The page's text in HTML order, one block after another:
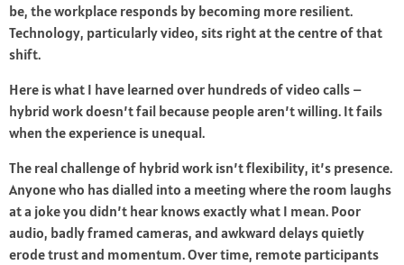
be, the workplace responds by becoming more resilient.
Technology, particularly video, sits right at the centre of that
shift.
Here is what I have learned over hundreds of video calls –
hybrid work doesn’t fail because people aren’t willing. It fails
when the experience is unequal.
The real challenge of hybrid work isn’t flexibility, it’s presence.
Anyone who has dialled into a meeting where the room laughs
at a joke you didn’t hear knows exactly what I mean. Poor
audio, badly framed cameras, and awkward delays quietly
erode trust and momentum. Over time, remote participants